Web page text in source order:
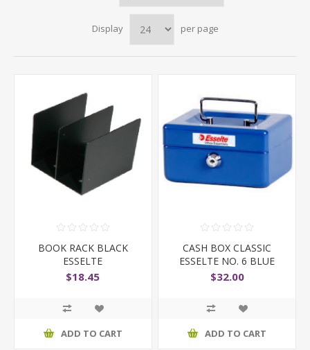
Display per page
BOOK RACK BLACK
ESSELTE
$18.45
ADD TO CART
CASH BOX CLASSIC
ESSELTE NO. 6 BLUE
$32.00
ADD TO CART